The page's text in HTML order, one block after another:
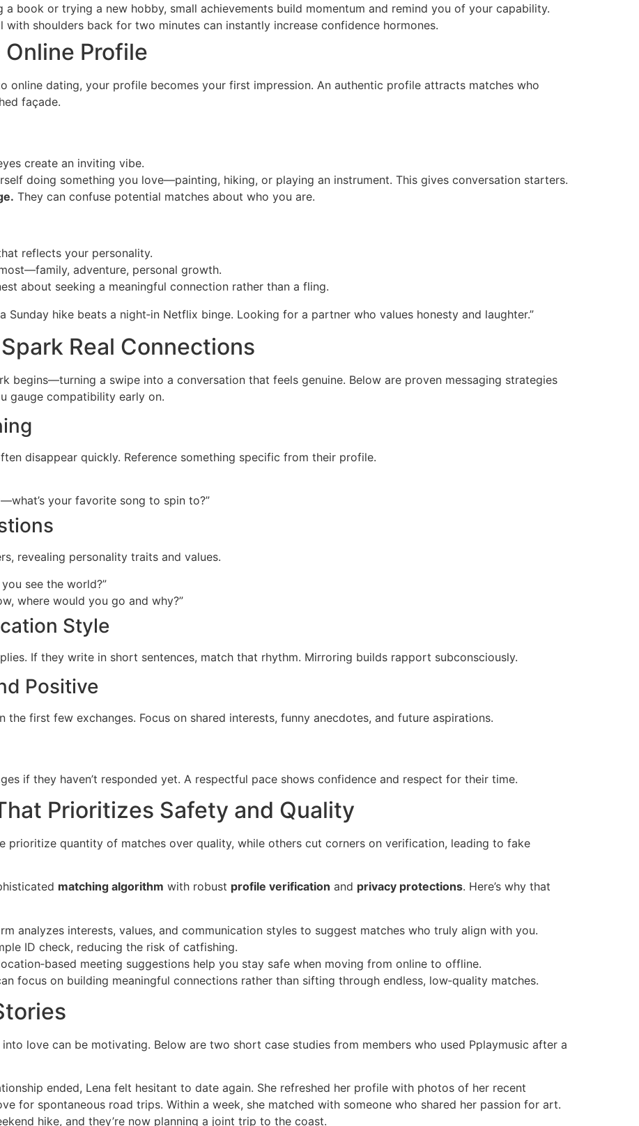
a book or trying a new hobby, small achievements build momentum and remind you of your capability.
with shoulders back for two minutes can instantly increase confidence hormones.
Profile
online dating, your profile becomes your first impression. An authentic profile attracts matches who
façade.
create an inviting vibe.
doing something you love—painting, hiking, or playing an instrument. This gives conversation starters.
They can confuse potential matches about who you are.
reflects your personality.
adventure, personal growth.
about seeking a meaningful connection rather than a fling.
Sunday hike beats a night‑in Netflix binge. Looking for a partner who values honesty and laughter.”
Real Connections
begins—turning a swipe into a conversation that feels genuine. Below are proven messaging strategies
gauge compatibility early on.
disappear quickly. Reference something specific from their profile.
your favorite song to spin to?”
revealing personality traits and values.
see the world?”
where would you go and why?”
Style
If they write in short sentences, match that rhythm. Mirroring builds rapport subconsciously.
Positive
first few exchanges. Focus on shared interests, funny anecdotes, and future aspirations.
if they haven’t responded yet. A respectful pace shows confidence and respect for their time.
Prioritizes Safety and Quality
prioritize quantity of matches over quality, while others cut corners on verification, leading to fake
matching algorithm with robust profile verification and privacy protections. Here’s why that
analyzes interests, values, and communication styles to suggest matches who truly align with you.
ID check, reducing the risk of catfishing.
meeting suggestions help you stay safe when moving from online to offline.
focus on building meaningful connections rather than sifting through endless, low‑quality matches.
love can be motivating. Below are two short case studies from members who used Pplaymusic after a
ended, Lena felt hesitant to date again. She refreshed her profile with photos of her recent
for spontaneous road trips. Within a week, she matched with someone who shared her passion for art.
hike, and they’re now planning a joint trip to the coast.